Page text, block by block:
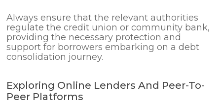
Always ensure that the relevant authorities
regulate the credit union or community bank,
providing the necessary protection and
support for borrowers embarking on a debt
consolidation journey.
Exploring Online Lenders And Peer-To-
Peer Platforms